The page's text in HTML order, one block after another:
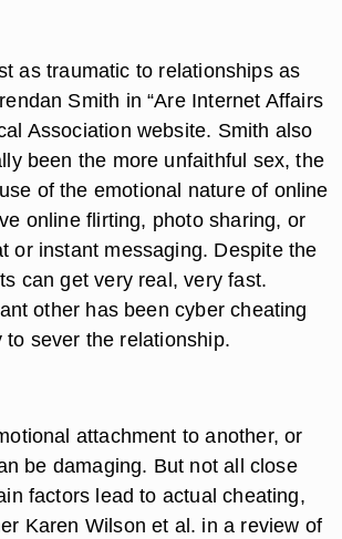
as traumatic to relationships as
Smith in “Are Internet Affairs
Association website. Smith also
been the more unfaithful sex, the
of the emotional nature of online
online flirting, photo sharing, or
or instant messaging. Despite the
can get very real, very fast.
other has been cyber cheating
sever the relationship.
attachment to another, or
be damaging. But not all close
factors lead to actual cheating,
Karen Wilson et al. in a review of